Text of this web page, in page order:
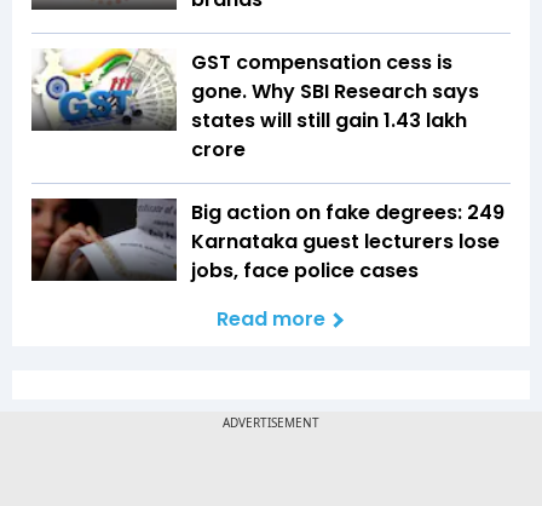
GST compensation cess is
gone. Why SBI Research says
states will still gain ₹1.43 lakh
crore
Big action on fake degrees: 249
Karnataka guest lecturers lose
jobs, face police cases
Read more